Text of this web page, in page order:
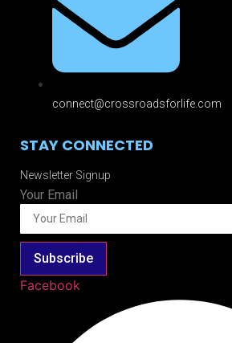
connect@crossroadsforlife.com
STAY CONNECTED
Newsletter Signup
Your Email
Subscribe
Facebook